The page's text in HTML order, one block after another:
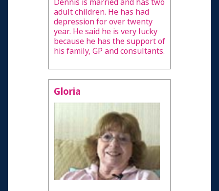
adult children. He has had
depression for over twenty
year. He said he is very lucky
because he has the support of
his family, GP and consultants.
Gloria